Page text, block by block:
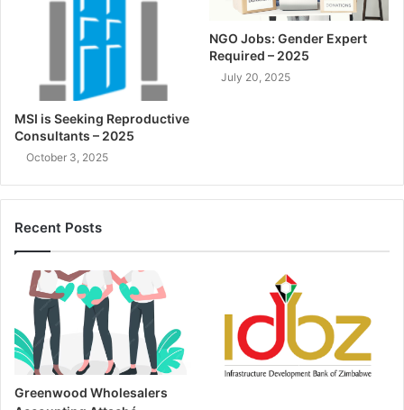
MSI is Seeking Reproductive
Consultants – 2025
October 3, 2025
NGO Jobs: Gender Expert
Required – 2025
July 20, 2025
Recent Posts
Greenwood Wholesalers